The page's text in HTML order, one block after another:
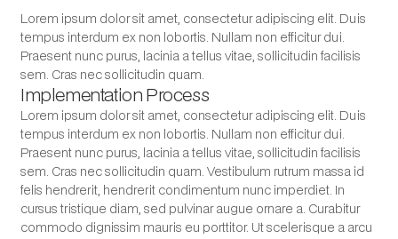
Lorem ipsum dolor sit amet, consectetur adipiscing elit. Duis
tempus interdum ex non lobortis. Nullam non efficitur dui.
Praesent nunc purus, lacinia a tellus vitae, sollicitudin facilisis
sem. Cras nec sollicitudin quam.
Implementation Process
Lorem ipsum dolor sit amet, consectetur adipiscing elit. Duis
tempus interdum ex non lobortis. Nullam non efficitur dui.
Praesent nunc purus, lacinia a tellus vitae, sollicitudin facilisis
sem. Cras nec sollicitudin quam. Vestibulum rutrum massa id
felis hendrerit, hendrerit condimentum nunc imperdiet. In
cursus tristique diam, sed pulvinar augue ornare a. Curabitur
commodo dignissim mauris eu porttitor. Ut scelerisque a arcu